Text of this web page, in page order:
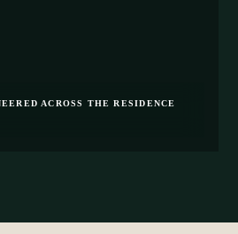
ACROSS THE RESIDENCE